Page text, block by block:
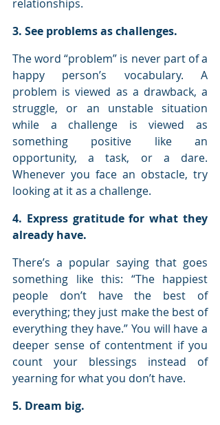
relationships.
3. See problems as challenges.
The word “problem” is never part of a
happy person’s vocabulary. A
problem is viewed as a drawback, a
struggle, or an unstable situation
while a challenge is viewed as
something positive like an
opportunity, a task, or a dare.
Whenever you face an obstacle, try
looking at it as a challenge.
4. Express gratitude for what they
already have.
There’s a popular saying that goes
something like this: “The happiest
people don’t have the best of
everything; they just make the best of
everything they have.” You will have a
deeper sense of contentment if you
count your blessings instead of
yearning for what you don’t have.
5. Dream big.